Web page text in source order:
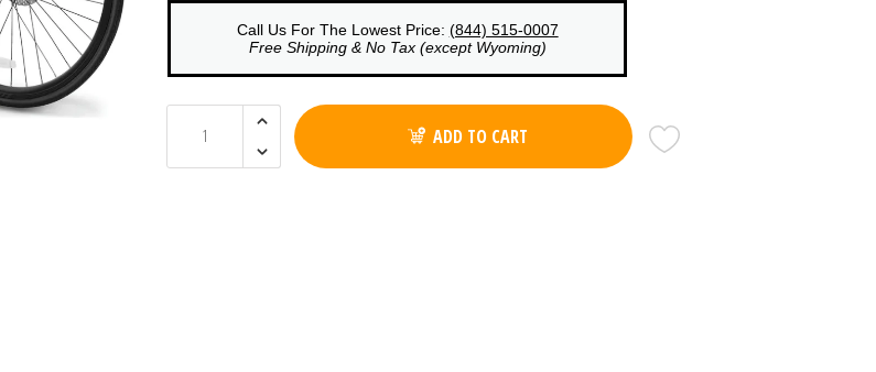
Call Us For The Lowest Price: (844) 515-0007
Free Shipping & No Tax (except Wyoming)
ADD TO CART